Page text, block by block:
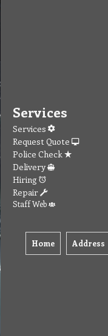
Services
Services
Request Quote
Police Check
Delivery
Hiring
Repair
Staff Web
Home Address